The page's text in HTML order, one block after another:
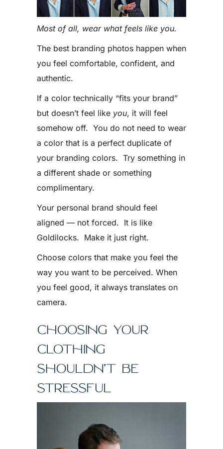
Most of all, wear what feels like you.
The best branding photos happen when
you feel comfortable, confident, and
authentic.
If a color technically “fits your brand”
but doesn’t feel like you, it will feel
somehow off. You do not need to wear
a color that is a perfect duplicate of
your branding colors. Try something in
a different shade or something
complimentary.
Your personal brand should feel
aligned — not forced. It is like
Goldilocks. Make it just right.
Choose colors that make you feel the
way you want to be perceived. When
you feel good, it always translates on
camera.
CHOOSING YOUR
CLOTHING
SHOULDN’T BE
STRESSFUL